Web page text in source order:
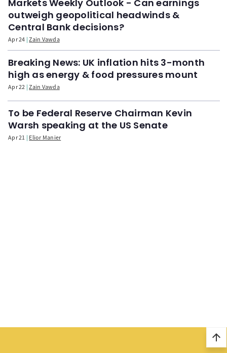
Markets Weekly Outlook - Can earnings
outweigh geopolitical headwinds &
Central Bank decisions?
Apr 24 Zain Vawda
Breaking News: UK inflation hits 3-month
high as energy & food pressures mount
Apr 22 Zain Vawda
To be Federal Reserve Chairman Kevin
Warsh speaking at the US Senate
Apr 21 Elior Manier
arrow_upward